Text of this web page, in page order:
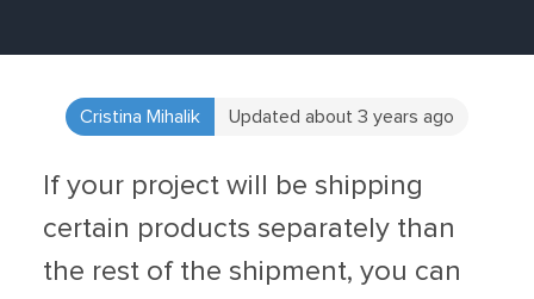
Cristina Mihalik Updated about 3 years ago
If your project will be shipping
certain products separately than
the rest of the shipment, you can